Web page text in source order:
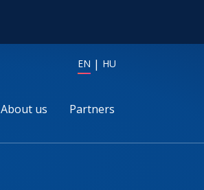
EN HU
About us Partners